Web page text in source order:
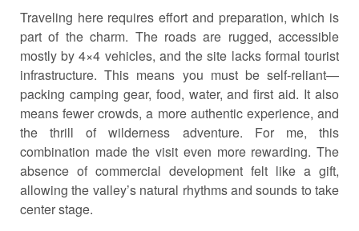
Traveling here requires effort and preparation, which is
part of the charm. The roads are rugged, accessible
mostly by 4×4 vehicles, and the site lacks formal tourist
infrastructure. This means you must be self-reliant—
packing camping gear, food, water, and first aid. It also
means fewer crowds, a more authentic experience, and
the thrill of wilderness adventure. For me, this
combination made the visit even more rewarding. The
absence of commercial development felt like a gift,
allowing the valley’s natural rhythms and sounds to take
center stage.